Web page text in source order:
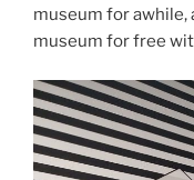
museum for awhile,
museum for free